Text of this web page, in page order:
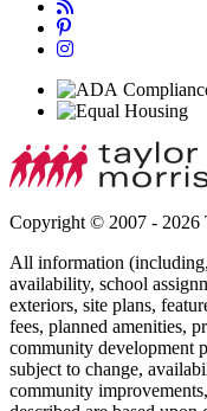
Copyright © 2007 - 2026
All information
availability, school
exteriors, site plans,
fees, planned amenities,
community development
subject to change,
community